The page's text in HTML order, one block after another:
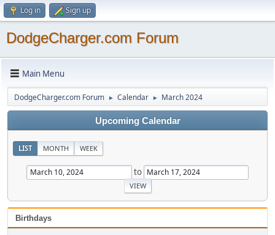
Log in Sign up
DodgeCharger.com Forum
Main Menu
DodgeCharger.com Forum ► Calendar ► March 2024
Upcoming Calendar
LIST MONTH WEEK
to
Birthdays